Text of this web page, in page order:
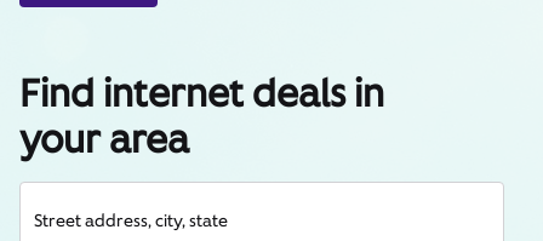
Find internet deals in
your area
Street address, city, state